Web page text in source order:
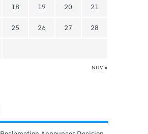
NOV »
18 19 20
21
25 26 27
28